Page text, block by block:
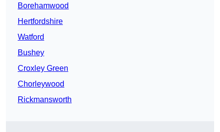
Borehamwood
Hertfordshire
Watford
Bushey
Croxley Green
Chorleywood
Rickmansworth